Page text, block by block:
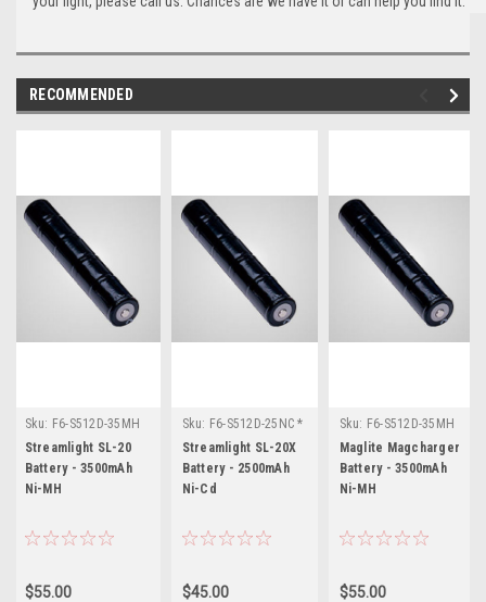
RECOMMENDED
Sku: F6-S512D-35MH
* Streamlight SL-20
Streamlight SL-20
Battery - 3500mAh
Ni-MH
$55.00
Sku: F6-S512D-25NC *
Streamlight SL-20X
Streamlight SL-20X
Battery - 2500mAh
Ni-Cd
$45.00
Sku: F6-S512D-35MH
* Maglite
Magcharger
Maglite Magcharger
Battery - 3500mAh
Ni-MH
$55.00